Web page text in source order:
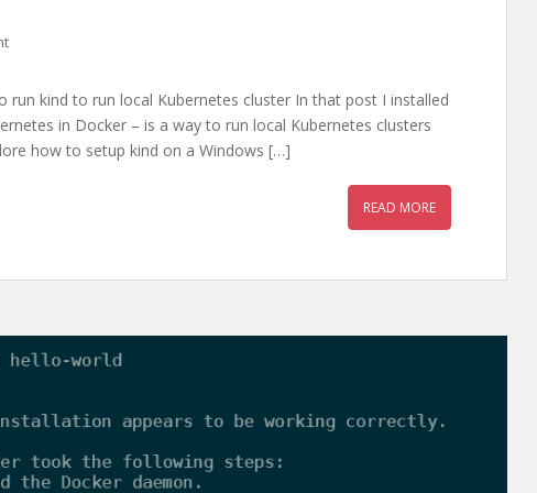
run kind to run local Kubernetes cluster In that post I installed
in Docker – is a way to run local Kubernetes clusters
how to setup kind on a Windows […]
READ MORE